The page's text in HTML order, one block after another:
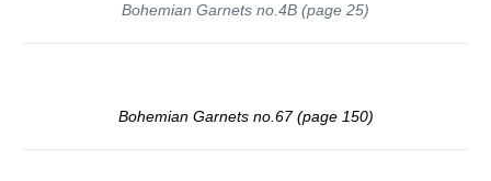
Bohemian Garnets no.4B (page 25)
Bohemian Garnets no.67 (page 150)